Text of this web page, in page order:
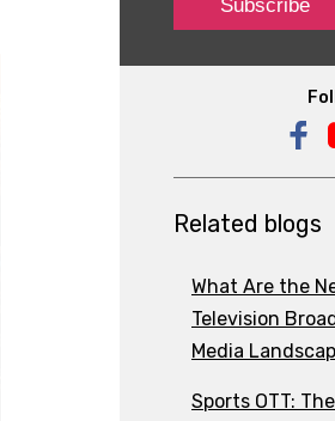
Related blogs
What Are the
Television
Media
Sports OTT: